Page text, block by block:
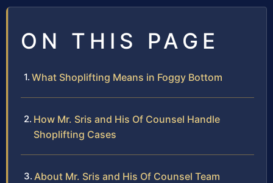
ON THIS PAGE
What Shoplifting Means in Foggy Bottom
How Mr. Sris and His Of Counsel Handle
Shoplifting Cases
About Mr. Sris and His Of Counsel Team